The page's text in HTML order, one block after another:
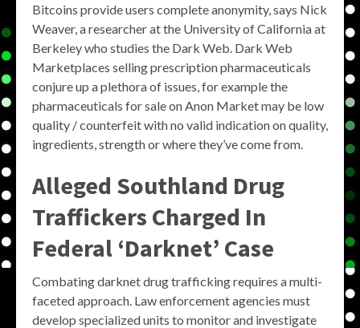
Bitcoins provide users complete anonymity, says Nick
Weaver, a researcher at the University of California at
Berkeley who studies the Dark Web. Dark Web
Marketplaces selling prescription pharmaceuticals
conjure up a plethora of issues, for example the
pharmaceuticals for sale on Anon Market may be low
quality / counterfeit with no valid indication on quality,
ingredients, strength or where they’ve come from.
Alleged Southland Drug
Traffickers Charged In
Federal ‘Darknet’ Case
Combating darknet drug trafficking requires a multi-
faceted approach. Law enforcement agencies must
develop specialized units to monitor and investigate